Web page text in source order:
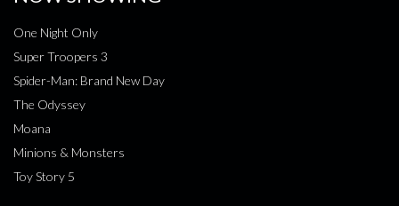
One Night Only
Super Troopers 3
Spider-Man: Brand New Day
The Odyssey
Moana
Minions & Monsters
Toy Story 5